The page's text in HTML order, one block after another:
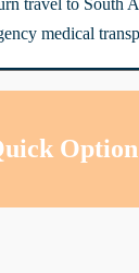
travel to South
medical